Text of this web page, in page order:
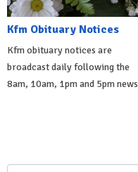
Kfm Obituary Notices
Kfm obituary notices are
broadcast daily following the
8am, 10am, 1pm and 5pm news